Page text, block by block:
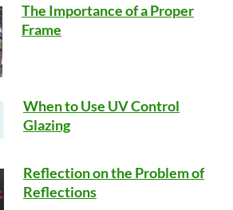
The Importance of a Proper
Frame
When to Use UV Control
Glazing
Reflection on the Problem of
Reflections